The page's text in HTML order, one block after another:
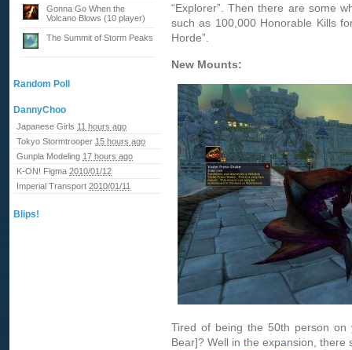
Gonna Go When the
Volcano Blows (10 player)
The Summit of Storm Peaks
Random Poll
DannyChoo
Japanese Girls 11 hours ago
Tokyo Stormtrooper 15 hours ago
Gunpla Modeling 17 hours ago
K-ON! Figma 2010/01/12
Imperial Transport 2010/01/11
Blips!
“Explorer”. Then there are some
such as 100,000 Honorable Kills
Horde”.
New Mounts:
Tired of being the 50th person
Bear]? Well in the expansion,